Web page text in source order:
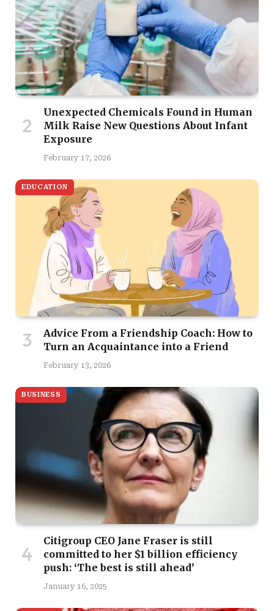
Unexpected Chemicals Found in Human
Milk Raise New Questions About Infant
Exposure
February 17, 2026
EDUCATION
Advice From a Friendship Coach: How to
Turn an Acquaintance into a Friend
February 13, 2026
BUSINESS
Citigroup CEO Jane Fraser is still
committed to her $1 billion efficiency
push: ‘The best is still ahead’
January 16, 2025